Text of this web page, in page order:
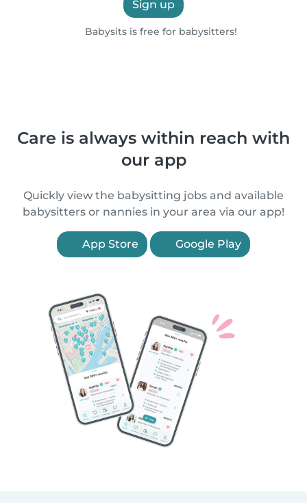
Sign up
Babysits is free for babysitters!
Care is always within reach with
our app
Quickly view the babysitting jobs and available
babysitters or nannies in your area via our app!
App Store Google Play